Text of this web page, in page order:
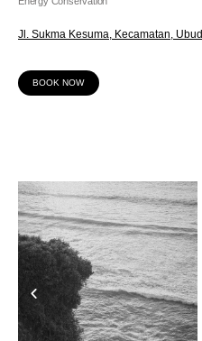
Jl. Sukma Kesuma, Kecamatan, Ubud
BOOK NOW